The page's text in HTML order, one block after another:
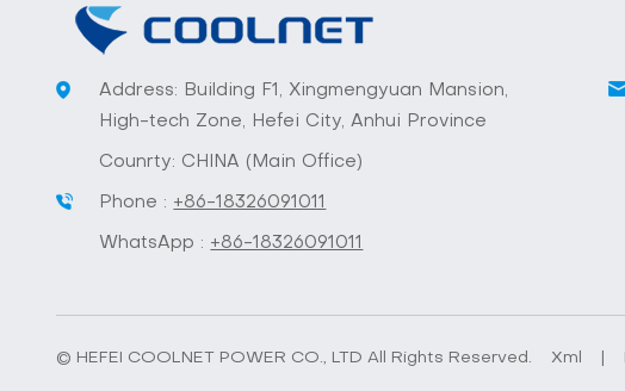
Address: Building F1, Xingmengyuan Mansion,
High-tech Zone, Hefei City, Anhui Province
Counrty: CHINA (Main Office)
Phone : +86-18326091011
WhatsApp : +86-18326091011
© HEFEI COOLNET POWER CO., LTD All Rights Reserved. Xml